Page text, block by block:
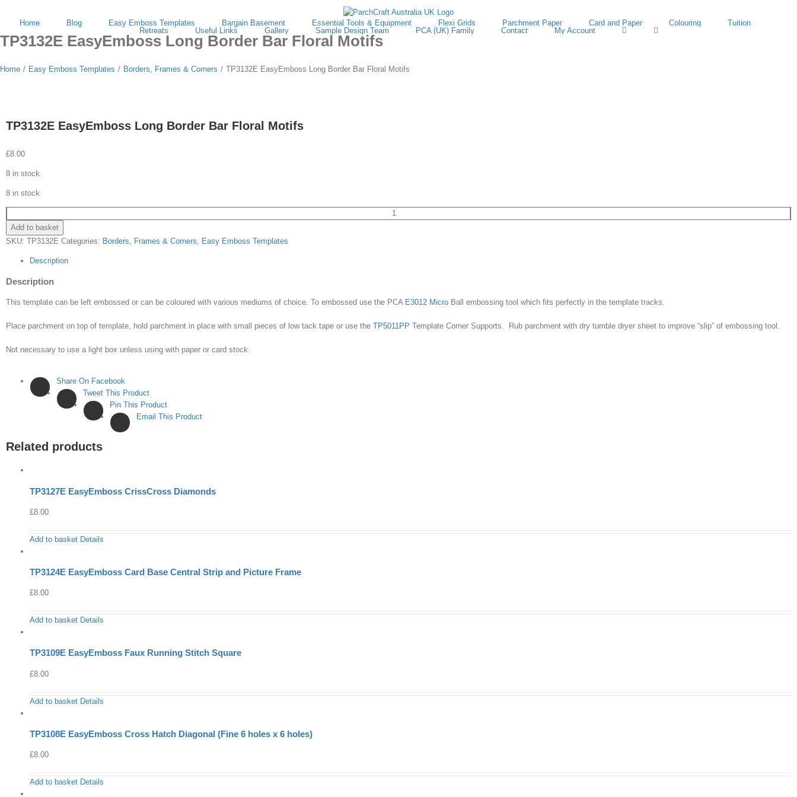
Home
Blog Easy Emboss Templates Bargain Basement Essential Tools & Equipment Flexi Grids Parchment Paper Card and Paper Colouring
Tuition
Retreats
Useful Links Gallery Sample Design Team PCA (UK) Family Contact My Account
TP3132E EasyEmboss Long Border Bar Floral Motifs
Home / Easy Emboss Templates / Borders, Frames & Corners / TP3132E EasyEmboss Long Border Bar Floral Motifs
TP3132E EasyEmboss Long Border Bar Floral Motifs
£8.00
8 in stock
8 in stock
TP3132E
quantity
Add to basket
SKU: TP3132E Categories: Borders, Frames & Corners, Easy Emboss Templates
Description
Description
This template can be left embossed or can be coloured with various mediums of choice. To embossed use the PCA E3012 Micro Ball embossing tool which fits perfectly in the template tracks.
Place parchment on top of template, hold parchment in place with small pieces of low tack tape or use the TP5011PP Template Corner Supports. Rub parchment with dry tumble dryer sheet to improve “slip” of embossing tool.
Not necessary to use a light box unless using with paper or card stock.
Share On Facebook
Tweet This Product
Pin This Product
Email This Product
Related products
TP3127E EasyEmboss CrissCross Diamonds
£8.00
Add to basket Details
TP3124E EasyEmboss Card Base Central Strip and Picture Frame
£8.00
Add to basket Details
TP3109E EasyEmboss Faux Running Stitch Square
£8.00
Add to basket Details
TP3108E EasyEmboss Cross Hatch Diagonal (Fine 6 holes x 6 holes)
£8.00
Add to basket Details